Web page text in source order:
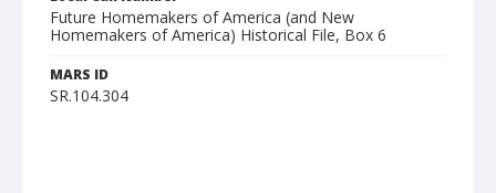
Future Homemakers of America (and New
Homemakers of America) Historical File, Box 6
MARS ID
SR.104.304